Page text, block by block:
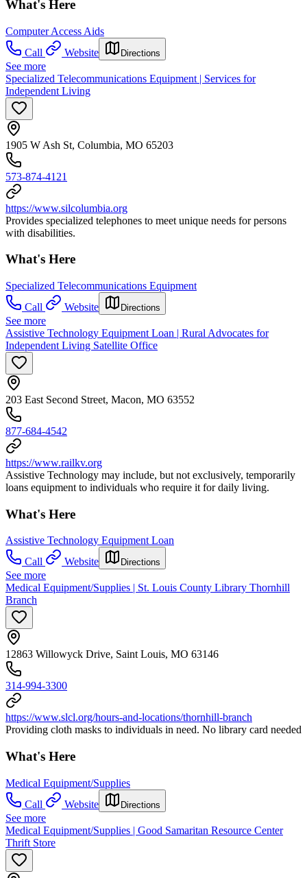
What's Here
Computer Access Aids
Call
Website Directions
See more
Specialized Telecommunications Equipment | Services for
Independent Living
1905 W Ash St, Columbia, MO 65203
573-874-4121
https://www.silcolumbia.org
Provides specialized telephones to meet unique needs for persons
with disabilities.
What's Here
Specialized Telecommunications Equipment
Call
Website Directions
See more
Assistive Technology Equipment Loan | Rural Advocates for
Independent Living Satellite Office
203 East Second Street, Macon, MO 63552
877-684-4542
https://www.railkv.org
Assistive Technology may include, but not exclusively, temporarily
loans equipment to individuals who require it for daily living.
What's Here
Assistive Technology Equipment Loan
Call
Website Directions
See more
Medical Equipment/Supplies | St. Louis County Library Thornhill
Branch
12863 Willowyck Drive, Saint Louis, MO 63146
314-994-3300
https://www.slcl.org/hours-and-locations/thornhill-branch
Providing cloth masks to individuals in need. No library card needed
What's Here
Medical Equipment/Supplies
Call
Website Directions
See more
Medical Equipment/Supplies | Good Samaritan Resource Center
Thrift Store